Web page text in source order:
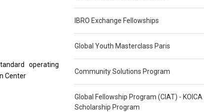
operating
Center
IBRO Exchange Fellowships
Global Youth Masterclass Paris
Community Solutions Program
Global Fellowship Program (CIAT) - KOICA
Scholarship Program